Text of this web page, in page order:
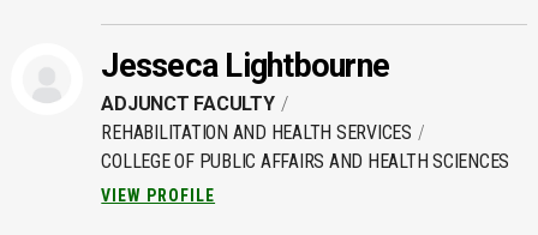
Jesseca Lightbourne
ADJUNCT FACULTY
REHABILITATION AND HEALTH SERVICES
COLLEGE OF PUBLIC AFFAIRS AND HEALTH SCIENCES
VIEW PROFILE